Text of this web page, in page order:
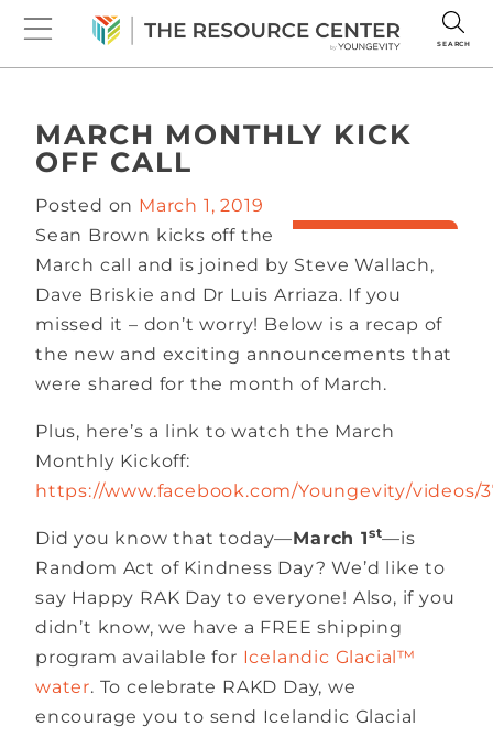
SEARCH
MARCH MONTHLY KICK
OFF CALL
Posted on March 1, 2019
Sean Brown kicks off the
March call and is joined by Steve Wallach,
Dave Briskie and Dr Luis Arriaza. If you
missed it – don’t worry! Below is a recap of
the new and exciting announcements that
were shared for the month of March.
Plus, here’s a link to watch the March
Monthly Kickoff:
https://www.facebook.com/Youngevity/videos/
Did you know that today—March 1st—is
Random Act of Kindness Day? We’d like to
say Happy RAK Day to everyone! Also, if you
didn’t know, we have a FREE shipping
program available for Icelandic Glacial™
water. To celebrate RAKD Day, we
encourage you to send Icelandic Glacial